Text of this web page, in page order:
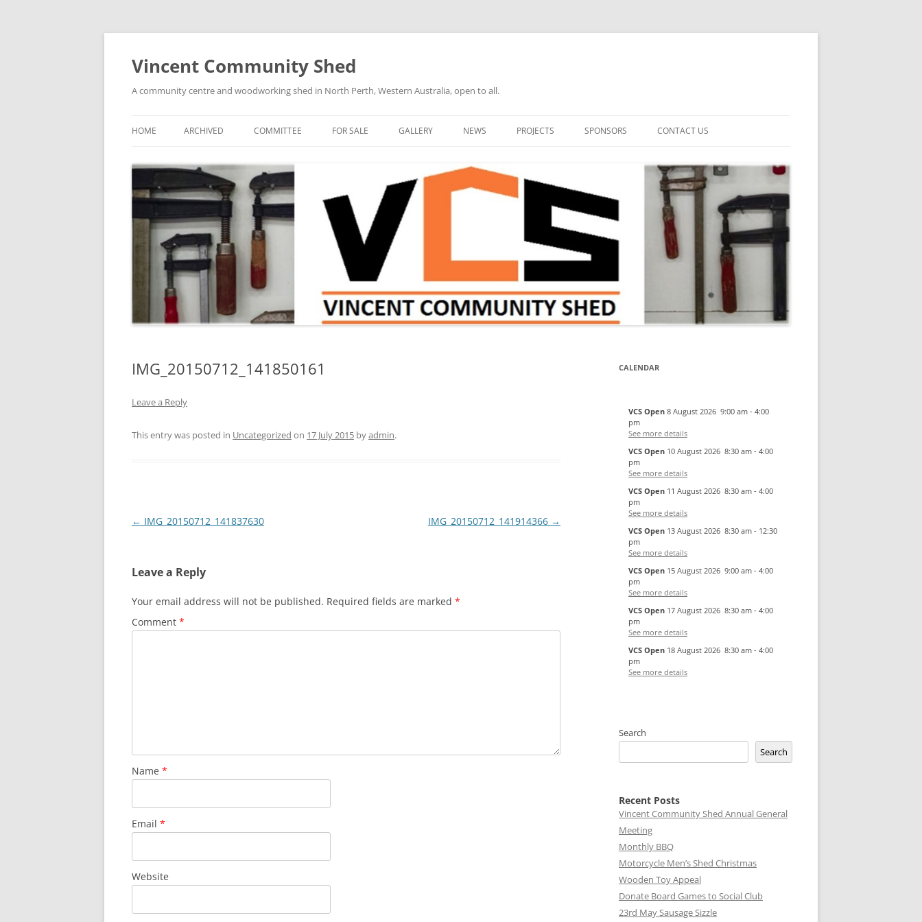
Skip
content
Vincent Community Shed
A community centre and woodworking shed in North Perth, Western Australia, open to all.
HOME ARCHIVED COMMITTEE FOR SALE GALLERY NEWS PROJECTS SPONSORS CONTACT US
IMG_20150712_141850161
Leave a Reply
This entry was posted in Uncategorized on 17 July 2015 byadmin.
Post
← IMG_20150712_141837630 IMG_20150712_141914366 →
Leave a Reply
Your email address will not be published. Required fields are marked *
Comment *
Name *
Email *
Website
CALENDAR
VCS Open 8 August 2026 9:00 am - 4:00
pm
See more details
VCS Open 10 August 2026 8:30 am - 4:00
pm
See more details
VCS Open 11 August 2026 8:30 am - 4:00
pm
See more details
VCS Open 13 August 2026 8:30 am - 12:30
pm
See more details
VCS Open 15 August 2026 9:00 am - 4:00
pm
See more details
VCS Open 17 August 2026 8:30 am - 4:00
pm
See more details
VCS Open 18 August 2026 8:30 am - 4:00
pm
See more details
Search
Search
Recent Posts
Vincent Community Shed Annual General
Meeting
Monthly BBQ
Motorcycle Men’s Shed Christmas
Wooden Toy Appeal
Donate Board Games to Social Club
23rd May Sausage Sizzle